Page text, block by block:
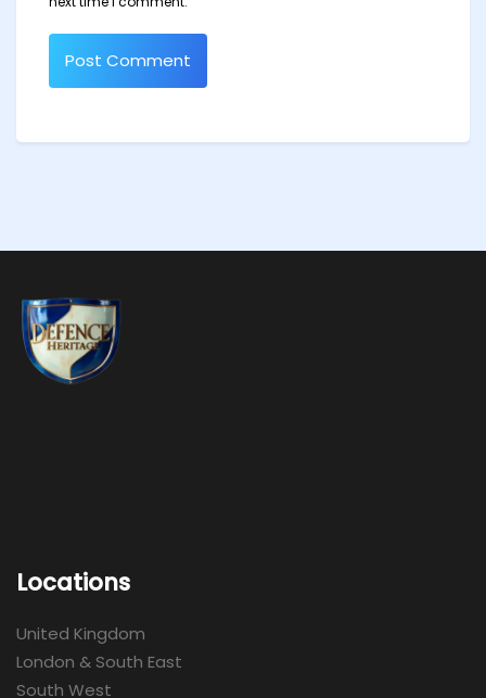
Locations
United Kingdom
London & South East
South West